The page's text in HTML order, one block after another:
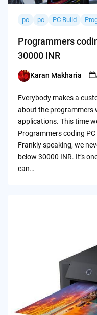
pc pc PC Build
Programmers
30000 INR
Posted
Karan Makharia
Everybody makes a
about the programmers
applications. This time
Programmers coding
Frankly speaking, we
below 30000 INR. It’s
can…